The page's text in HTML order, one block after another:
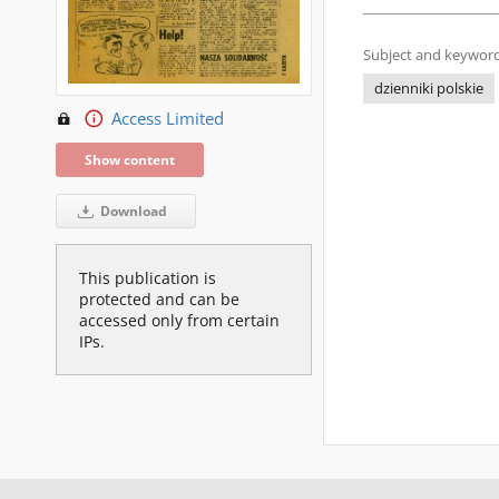
Access Limited
Show content
Download
This publication is
protected and can be
accessed only from certain
IPs.
Subject and
dzienniki polskie